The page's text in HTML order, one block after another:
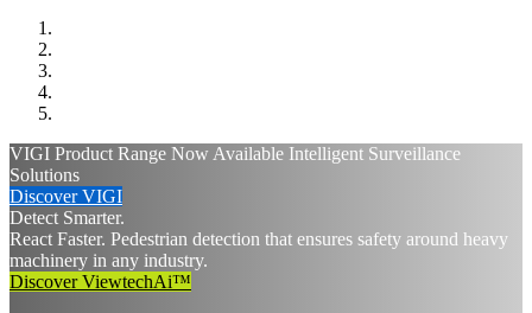
VIGI Product Range Now Available Intelligent Surveillance
Solutions
Discover VIGI
Detect Smarter.
React Faster. Pedestrian detection that ensures safety around heavy
machinery in any industry.
Discover ViewtechAi™